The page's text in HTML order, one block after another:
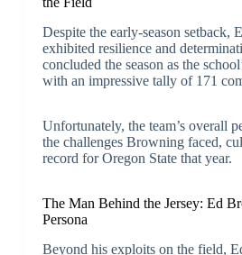
Despite the early-season setback,
exhibited resilience and
concluded the season as the
with an impressive tally of 171
Unfortunately, the team’s overall
the challenges Browning faced,
record for Oregon State that year.
The Man Behind the Jersey: Ed
Persona
Beyond his exploits on the field,